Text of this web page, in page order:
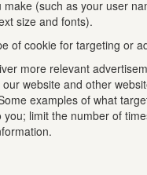
(such as your user
size and fonts).
of cookie for targeting or
more relevant
website and other
examples of what
limit the number of